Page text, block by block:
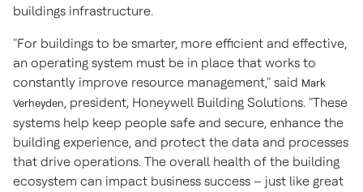
buildings infrastructure.
"For buildings to be smarter, more efficient and effective,
an operating system must be in place that works to
constantly improve resource management," said Mark
Verheyden, president, Honeywell Building Solutions. "These
systems help keep people safe and secure, enhance the
building experience, and protect the data and processes
that drive operations. The overall health of the building
ecosystem can impact business success – just like great